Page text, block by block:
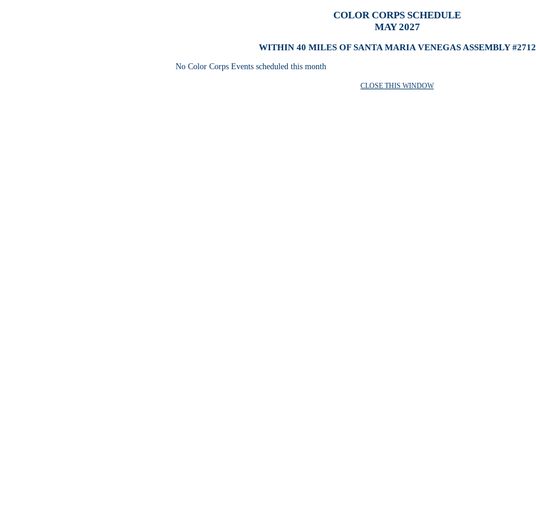
COLOR CORPS SCHEDULE
MAY 2027
WITHIN 40 MILES OF SANTA MARIA VENEGAS ASSEMBLY #2712
No Color Corps Events scheduled this month
CLOSE THIS WINDOW